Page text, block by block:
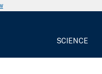
SCIENCE